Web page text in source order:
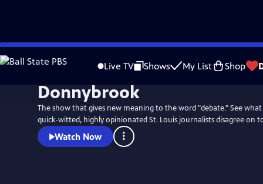
Skip
to
Live TV Shows My List Shop
Donnybrook
The show that gives new meaning to the word "debate." See
quick-witted, highly opinionated St. Louis journalists disagree on
Watch Now